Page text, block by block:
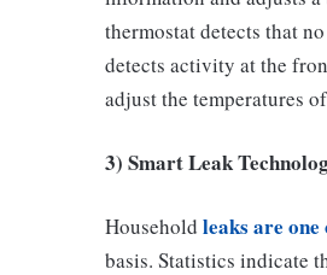
thermostat detects that
detects activity at the
adjust the temperatures
3) Smart Leak
Household leaks are
basis. Statistics indicate